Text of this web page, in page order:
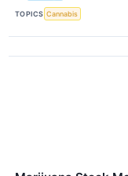
TOPICS Cannabis